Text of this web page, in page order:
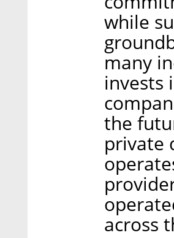
while
many
invests
the
private
across